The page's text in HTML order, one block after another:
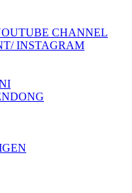
CHANNEL
INSTAGRAM